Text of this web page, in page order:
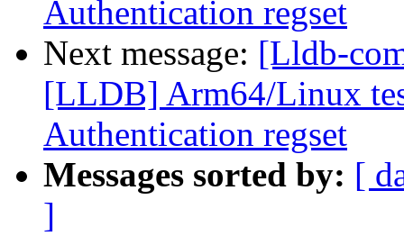
Authentication regset
Next message: [Lldb-
[LLDB] Arm64/Linux
Authentication regset
Messages sorted by: [
]